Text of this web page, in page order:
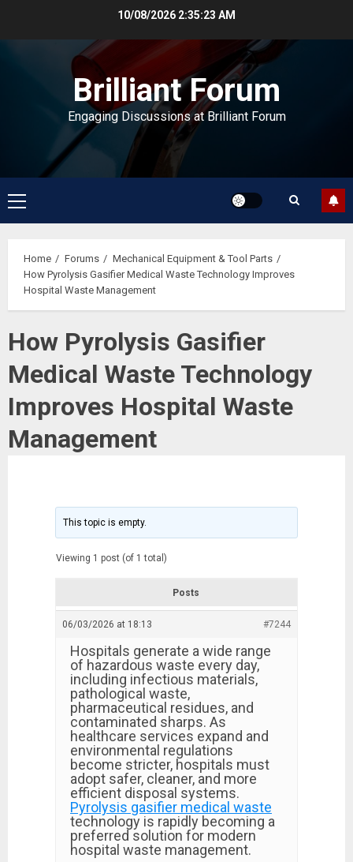
10/08/2026 2:35:24 AM
Brilliant Forum
Engaging Discussions at Brilliant Forum
Primary
Menu
Home Forums
Mechanical Equipment & Tool Parts
How Pyrolysis Gasifier Medical Waste Technology Improves
Hospital Waste Management
How Pyrolysis Gasifier
Medical Waste Technology
Improves Hospital Waste
Management
This topic is empty.
Viewing 1 post (of 1 total)
Posts
06/03/2026 at 18:13 #7244
Hospitals generate a wide range
of hazardous waste every day,
including infectious materials,
pathological waste,
pharmaceutical residues, and
contaminated sharps. As
healthcare services expand and
environmental regulations
become stricter, hospitals must
adopt safer, cleaner, and more
efficient disposal systems.
Pyrolysis gasifier medical waste
technology is rapidly becoming a
preferred solution for modern
hospital waste management.